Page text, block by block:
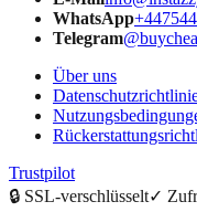
WhatsApp
Telegram
Über uns
Trustpilot
🔒 SSL-verschlüsselt✓